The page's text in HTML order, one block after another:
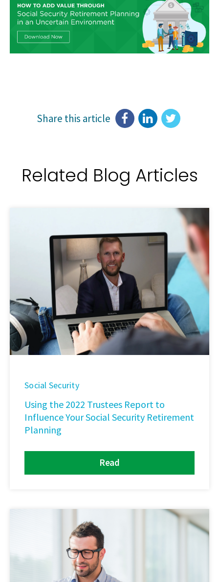
Share this article
Related Blog Articles
Social Security
Using the 2022 Trustees Report to
Influence Your Social Security Retirement
Planning
Read